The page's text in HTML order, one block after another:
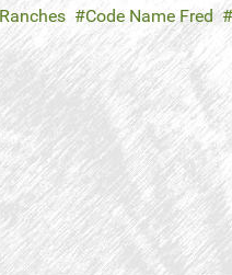
Code Name Fred